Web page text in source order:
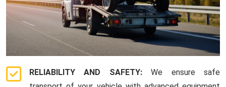
RELIABILITY AND SAFETY:We ensure safe